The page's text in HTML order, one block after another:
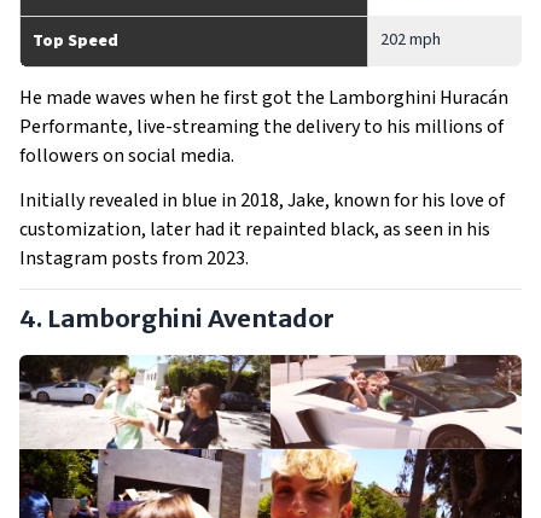
Top Speed 202 mph
He made waves when he first got the Lamborghini Huracán
Performante, live-streaming the delivery to his millions of
followers on social media.
Initially revealed in blue in 2018, Jake, known for his love of
customization, later had it repainted black, as seen in his
Instagram posts from 2023.
4. Lamborghini Aventador